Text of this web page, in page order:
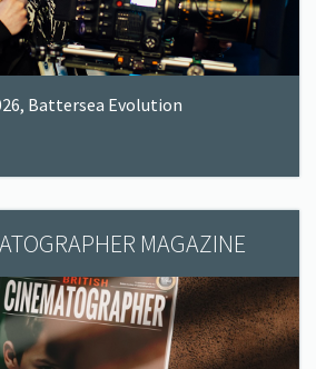
Battersea Evolution
MAGAZINE